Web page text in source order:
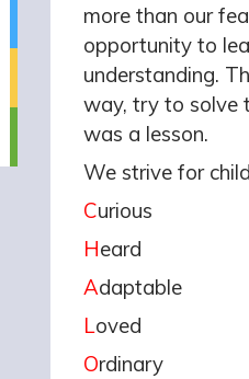
more than our
opportunity to
understanding.
way, try to solve
was a lesson.
We strive for
Curious
Heard
Adaptable
Loved
Ordinary